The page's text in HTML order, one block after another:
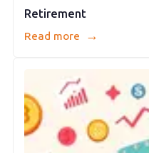
Retirement
Read more →